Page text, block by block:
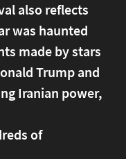
also reflects
was haunted
made by stars
Trump and
Iranian power,
of